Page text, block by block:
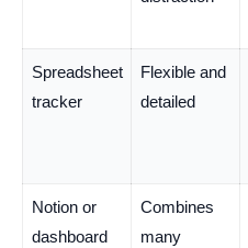
Spreadsheet
tracker
Flexible and
detailed
Notion or
dashboard
Combines
many